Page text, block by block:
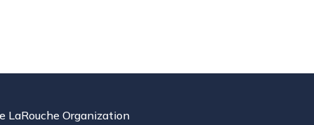
LaRouche Organization